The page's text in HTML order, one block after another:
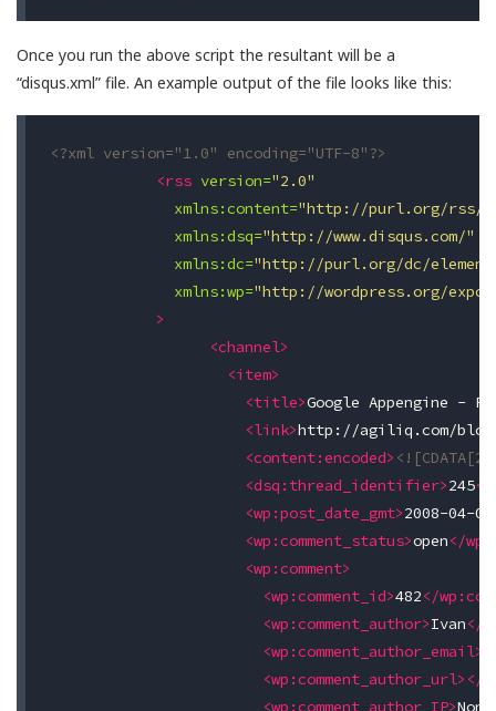
Once you run the above script the resultant will be a
“disqus.xml” file. An example output of the file looks like this:
<?xml version="1.0" encoding="UTF-8"?>
<rss version="2.0"
xmlns:content="http://purl.org/rss/
xmlns:dsq="http://www.disqus.com/"
xmlns:dc="http://purl.org/dc/
xmlns:wp="http://wordpress.org/
>
<channel>
<item>
<title>Google Appengine -
<link>http://agiliq.com/blog/
<content:encoded>
<dsq:thread_identifier>245</
<wp:post_date_gmt>2008-04-
<wp:comment_status>open</
<wp:comment>
<wp:comment_id>482</
<wp:comment_author>Ivan</
<wp:comment_author_email>
<wp:comment_author_url></
<wp:comment_author_IP>None